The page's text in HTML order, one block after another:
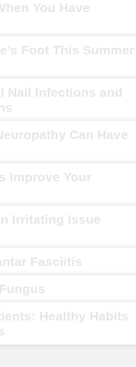
You Have
Foot This Summer
Nail Infections and
Can Have
Improve Your
Irritating Issue
Fasciitis
Healthy Habits